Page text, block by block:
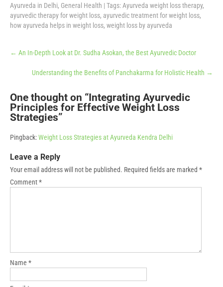
Ayurveda in Delhi, General Health | Tags: Ayurveda weight loss therapy,
ayurvedic therapy for weight loss, ayurvedic treatment for weight loss,
how ayurveda helps in weight loss, weight loss by ayurveda
Post
navigation
← An In-Depth Look at Dr. Sudha Asokan, the Best Ayurvedic Doctor
Understanding the Benefits of Panchakarma for Holistic Health →
One thought on “Integrating Ayurvedic
Principles for Effective Weight Loss
Strategies”
Pingback:Weight Loss Strategies at Ayurveda Kendra Delhi
Leave a Reply
Your email address will not be published. Required fields are marked *
Comment*
Name *